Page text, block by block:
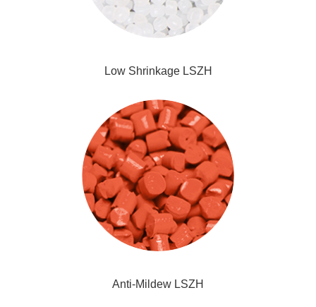
Low Shrinkage LSZH
Anti-Mildew LSZH